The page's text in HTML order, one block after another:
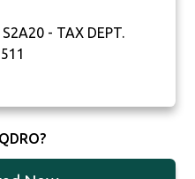
- TAX DEPT.